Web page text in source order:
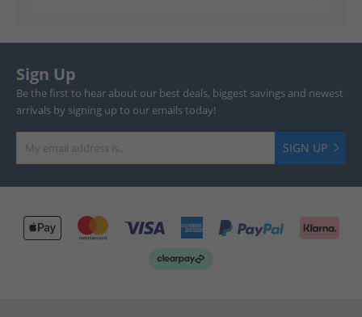
Sign Up
Be the first to hear about our best deals, biggest savings and newest
arrivals by signing up to our emails today!
SIGN UP